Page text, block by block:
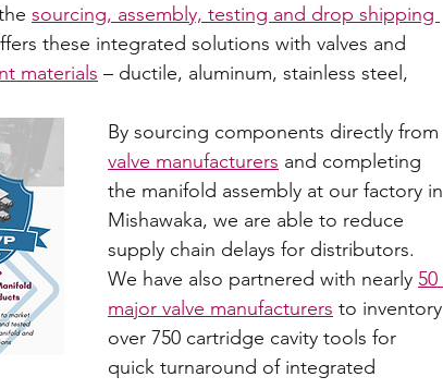
sourcing, assembly, testing and drop shipping
these integrated solutions with valves and
materials – ductile, aluminum, stainless steel,
By sourcing components directly from
valve manufacturers and completing
the manifold assembly at our factory in
Mishawaka, we are able to reduce
supply chain delays for distributors.
We have also partnered with nearly 50
major valve manufacturers to inventory
over 750 cartridge cavity tools for
quick turnaround of integrated